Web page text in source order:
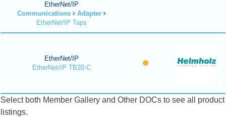
EtherNet/IP
Communications
Adapter
EtherNet/IP Taps
EtherNet/IP
EtherNet/IP TB20-C
Select both Member Gallery and Other DOCs to see all product
listings.